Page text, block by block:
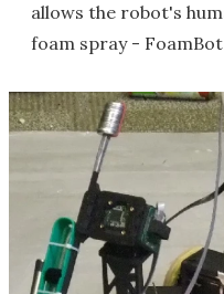
allows the robot's
foam spray -